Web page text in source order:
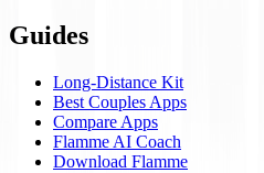
Guides
Long-Distance Kit
Best Couples Apps
Compare Apps
Flamme AI Coach
Download Flamme